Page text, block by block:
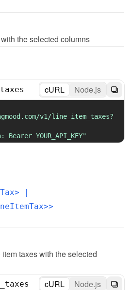
the selected columns
cURL Node.js
v1/line_item_taxes?
YOUR_API_KEY"
|
taxes with the selected
cURL Node.js